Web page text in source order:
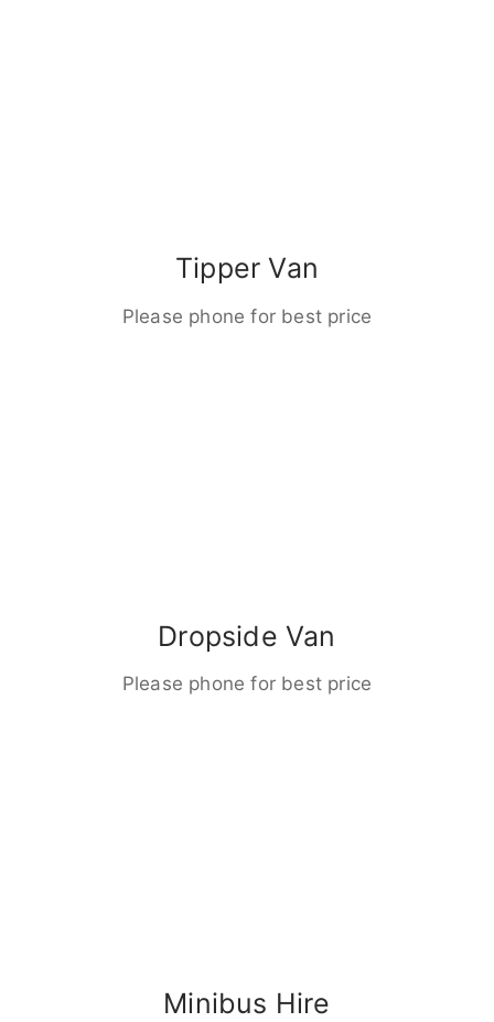
Tipper Van
Please phone for best price
Dropside Van
Please phone for best price
Minibus Hire